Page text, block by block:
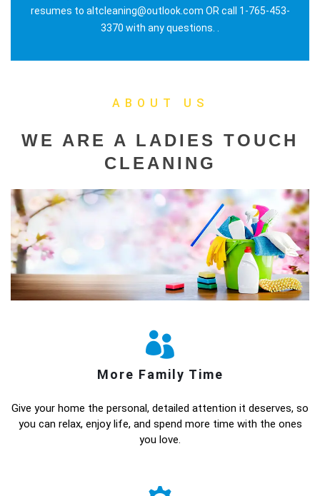
resumes to altcleaning@outlook.com OR call 1-765-453-
3370 with any questions. .
ABOUT US
WE ARE A LADIES TOUCH
CLEANING
More Family Time
Give your home the personal, detailed attention it deserves, so
you can relax, enjoy life, and spend more time with the ones
you love.